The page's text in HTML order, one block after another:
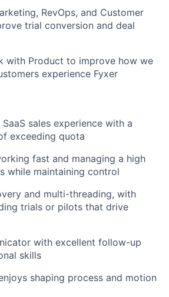
RevOps, and Customer
trial conversion and deal
with Product to improve how we
experience Fyxer
sales experience with a
exceeding quota
fast and managing a high
while maintaining control
and multi-threading, with
trials or pilots that drive
with excellent follow-up
skills
shaping process and motion